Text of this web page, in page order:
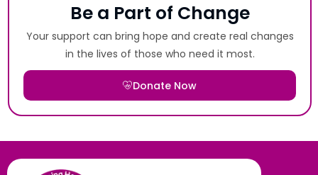
Be a Part of Change
Your support can bring hope and create real changes
in the lives of those who need it most.
Donate Now